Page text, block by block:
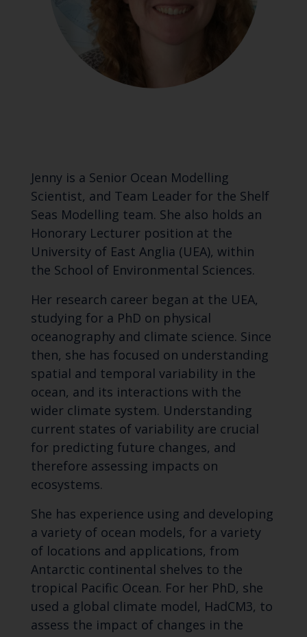
Jenny is a Senior Ocean Modelling
Scientist, and Team Leader for the Shelf
Seas Modelling team. She also holds an
Honorary Lecturer position at the
University of East Anglia (UEA), within
the School of Environmental Sciences.
Her research career began at the UEA,
studying for a PhD on physical
oceanography and climate science. Since
then, she has focused on understanding
spatial and temporal variability in the
ocean, and its interactions with the
wider climate system. Understanding
current states of variability are crucial
for predicting future changes, and
therefore assessing impacts on
ecosystems.
She has experience using and developing
a variety of ocean models, for a variety
of locations and applications, from
Antarctic continental shelves to the
tropical Pacific Ocean. For her PhD, she
used a global climate model, HadCM3, to
assess the impact of changes in the